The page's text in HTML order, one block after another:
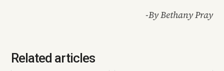
-By Bethany Pray
Related articles